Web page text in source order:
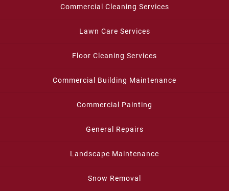
Commercial Cleaning Services
Lawn Care Services
Floor Cleaning Services
Commercial Building Maintenance
Commercial Painting
General Repairs
Landscape Maintenance
Snow Removal